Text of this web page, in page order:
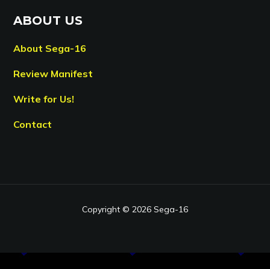
ABOUT US
About Sega-16
Review Manifest
Write for Us!
Contact
Copyright © 2026 Sega-16